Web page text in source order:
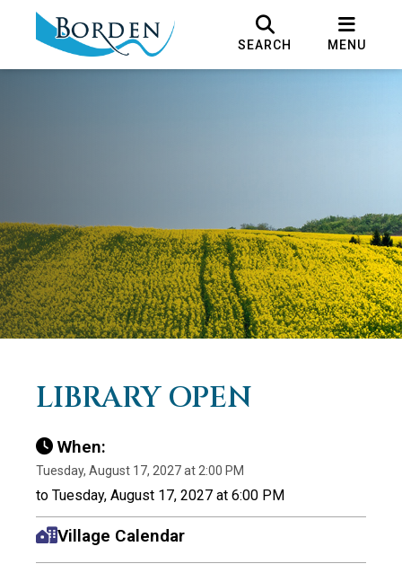
SEARCH MENU
LIBRARY OPEN
When:
Tuesday, August 17, 2027 at 2:00 PM
to Tuesday, August 17, 2027 at 6:00 PM
Village Calendar